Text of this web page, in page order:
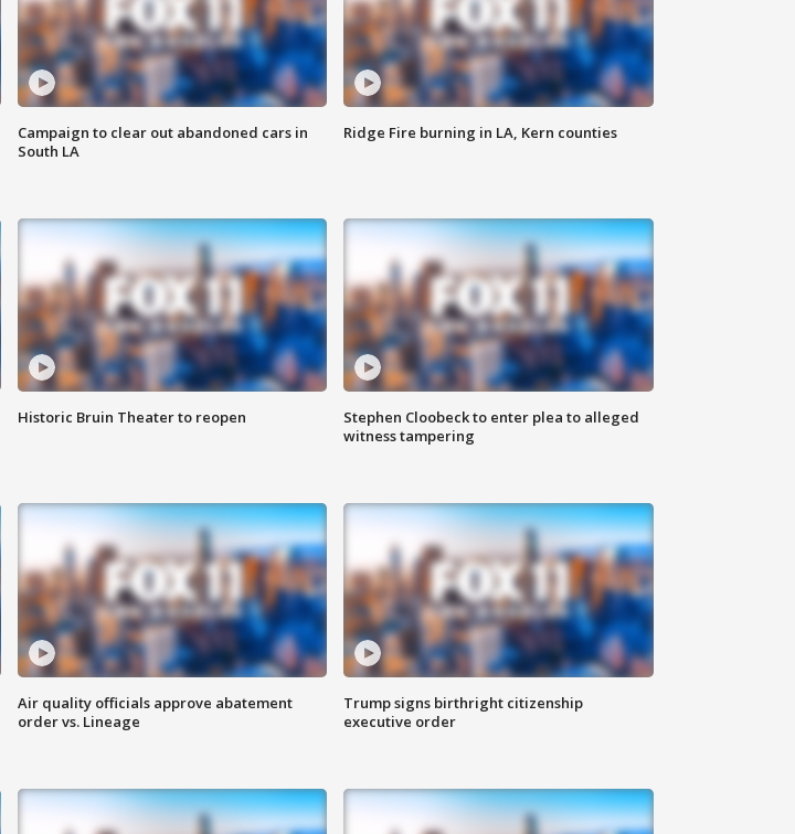
Campaign to clear out abandoned cars in
South LA
Ridge Fire burning in LA, Kern counties
Historic Bruin Theater to reopen
Stephen Cloobeck to enter plea to alleged
witness tampering
Air quality officials approve abatement
order vs. Lineage
Trump signs birthright citizenship
executive order